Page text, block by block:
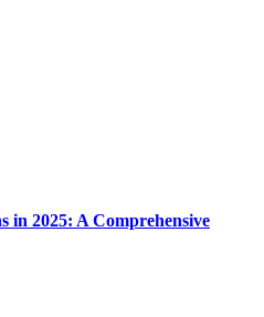
in 2025: A Comprehensive